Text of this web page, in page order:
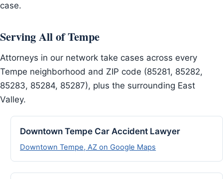
case.
Serving All of Tempe
Attorneys in our network take cases across every
Tempe neighborhood and ZIP code (85281, 85282,
85283, 85284, 85287), plus the surrounding East
Valley.
Downtown Tempe Car Accident Lawyer
Downtown Tempe, AZ on Google Maps